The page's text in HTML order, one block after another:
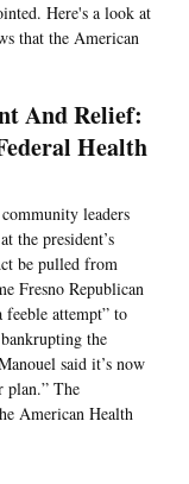
Here's a look at
that the American
And Relief:
Health
leaders
the president’s
be pulled from
Fresno Republican
attempt” to
the
said it’s now
plan.” The
American Health